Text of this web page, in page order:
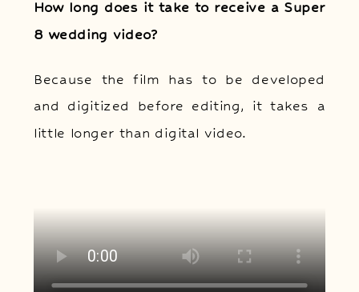
How long does it take to receive a Super
8 wedding video?
Because the film has to be developed
and digitized before editing, it takes a
little longer than digital video.